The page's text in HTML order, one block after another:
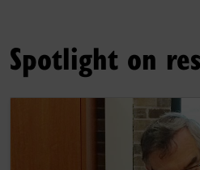
Spotlight on